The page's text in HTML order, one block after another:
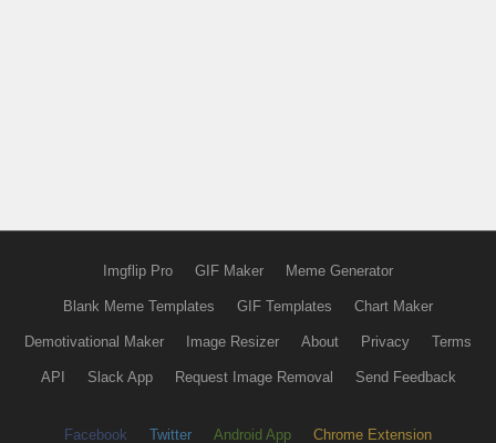
Imgflip Pro GIF Maker Meme Generator
Blank Meme Templates GIF Templates Chart Maker
Demotivational Maker Image Resizer About Privacy Terms
API Slack App Request Image Removal Send Feedback
Facebook Twitter Android App Chrome Extension